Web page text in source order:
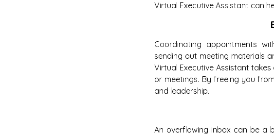
Virtual Executive Assistant can
Coordinating appointments
sending out meeting materials
Virtual Executive Assistant
or meetings. By freeing you
and leadership.
An overflowing inbox can be a